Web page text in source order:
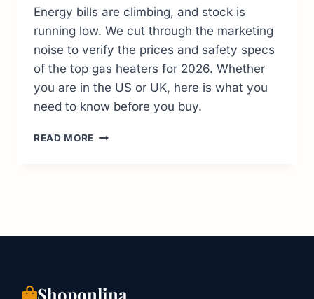
Energy bills are climbing, and stock is
running low. We cut through the marketing
noise to verify the prices and safety specs
of the top gas heaters for 2026. Whether
you are in the US or UK, here is what you
need to know before you buy.
READ MORE
BUYER’S
UK)
Shoponlina